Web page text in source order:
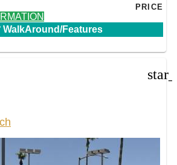
PRICE
WalkAround/Features